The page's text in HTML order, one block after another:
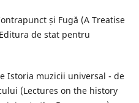
și Fugă (A Treatise
de stat pentru
Istoria muzicii universal - de
(Lectures on the history